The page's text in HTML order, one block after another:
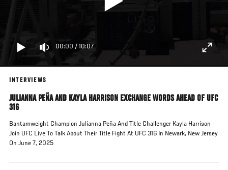
00:00 / 10:07
INTERVIEWS
JULIANNA PEÑA AND KAYLA HARRISON EXCHANGE WORDS AHEAD OF UFC
316
Bantamweight Champion Julianna Peña And Title Challenger Kayla Harrison
Join UFC Live To Talk About Their Title Fight At UFC 316 In Newark, New Jersey
On June 7, 2025